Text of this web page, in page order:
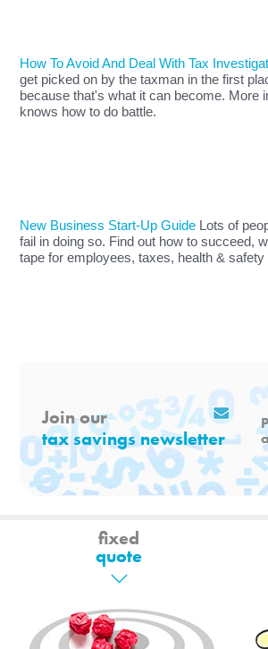
How To Avoid And Deal With Tax
get picked on by the taxman in the first
because that's what it can become. More
knows how to do battle.
New Business Start-Up Guide Lots of
fail in doing so. Find out how to succeed,
tape for employees, taxes, health &
Join our
tax savings newsletter
fixed
quote